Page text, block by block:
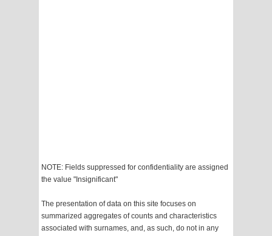
NOTE: Fields suppressed for confidentiality are assigned
the value "Insignificant"
The presentation of data on this site focuses on
summarized aggregates of counts and characteristics
associated with surnames, and, as such, do not in any